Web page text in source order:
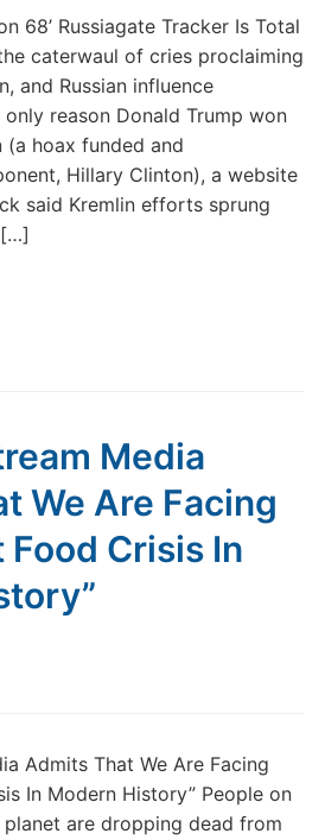
68’ Russiagate Tracker Is Total
caterwaul of cries proclaiming
and Russian influence
reason Donald Trump won
(a hoax funded and
Hillary Clinton), a website
said Kremlin efforts sprung
Media
We Are Facing
Food Crisis In
Admits That We Are Facing
In Modern History” People on
are dropping dead from